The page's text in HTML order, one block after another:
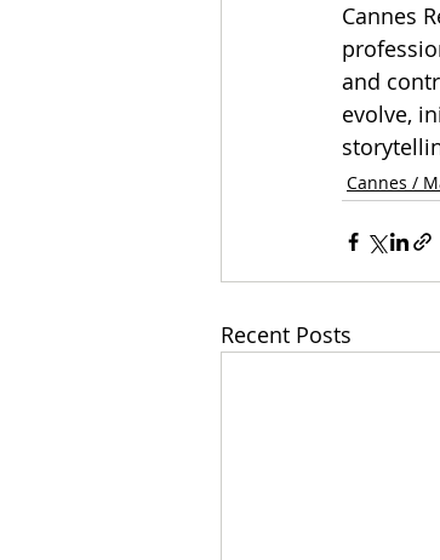
Cannes
and
evolve,
Cannes /
Recent Posts